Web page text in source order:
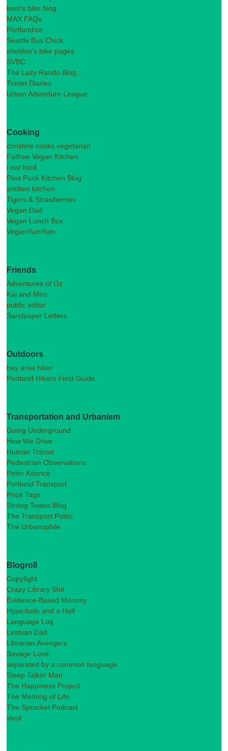
kent's bike blog
MAX FAQs
Portlandize
Seattle Bus Chick
sheldon's bike pages
SVBC
The Lazy Rando Blog…
Trimet Diaries
Urban Adventure League
Cooking
christine cooks vegetarian
Fatfree Vegan Kitchen
i eat food
Post Punk Kitchen Blog
smitten kitchen
Tigers & Strawberries
Vegan Dad
Vegan Lunch Box
VeganYumYum
Friends
Adventures of Oz
Kai and Miro
public editor
Sandpaper Letters
Outdoors
bay area hiker
Portland Hikers Field Guide
Transportation and Urbanism
Going Underground
How We Drive
Human Transit
Pedestrian Observations
Peter Koonce
Portland Transport
Price Tags
Strong Towns Blog
The Transport Politic
The Urbanophile
Blogroll
Copyfight
Crazy Library Shit
Evidence-Based Mommy
Hyperbole and a Half
Language Log
Lesbian Dad
Librarian Avengers
Savage Love
separated by a common language
Sleep Talkin’ Man
The Happiness Project
The Meming of Life
The Sprocket Podcast
xkcd